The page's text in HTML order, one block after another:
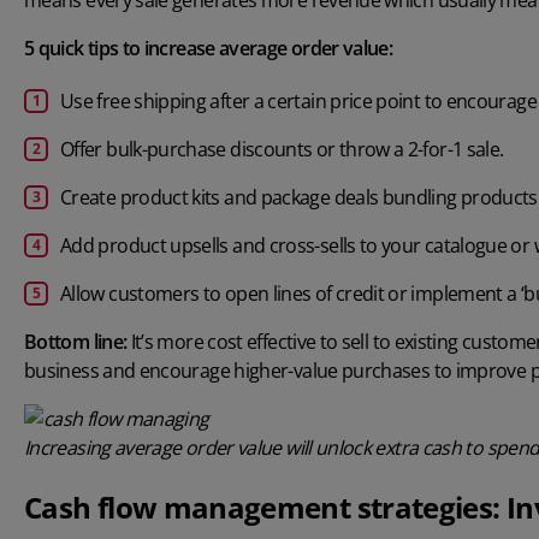
5 quick tips to increase average order value:
Use free shipping after a certain price point to
Offer bulk-purchase discounts or throw a 2-for-1 sale.
Create product kits and package deals bundling
Add product upsells and cross-sells to your catalogue or
Allow customers to open lines of credit or implement a
Bottom line:It’s more cost effective to sell to existing
business and encourage higher-value purchases to
Increasing average order value will unlock extra cash to
Cash flow management strategies: